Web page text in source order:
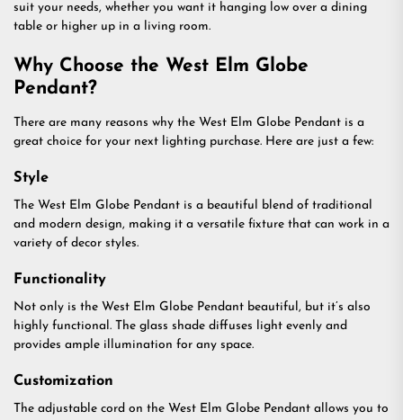
suit your needs, whether you want it hanging low over a dining
table or higher up in a living room.
Why Choose the West Elm Globe
Pendant?
There are many reasons why the West Elm Globe Pendant is a
great choice for your next lighting purchase. Here are just a few:
Style
The West Elm Globe Pendant is a beautiful blend of traditional
and modern design, making it a versatile fixture that can work in a
variety of decor styles.
Functionality
Not only is the West Elm Globe Pendant beautiful, but it’s also
highly functional. The glass shade diffuses light evenly and
provides ample illumination for any space.
Customization
The adjustable cord on the West Elm Globe Pendant allows you to